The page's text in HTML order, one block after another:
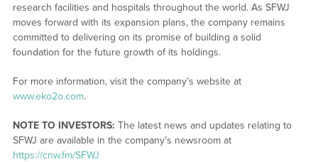
research facilities and hospitals throughout the world. As SFWJ
moves forward with its expansion plans, the company remains
committed to delivering on its promise of building a solid
foundation for the future growth of its holdings.
For more information, visit the company’s website at
www.eko2o.com.
NOTE TO INVESTORS: The latest news and updates relating to
SFWJ are available in the company’s newsroom at
https://cnw.fm/SFWJ